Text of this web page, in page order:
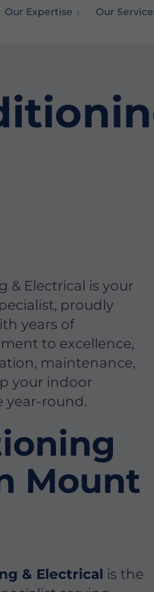
Our Expertise
Our
& Electrical is your
proudly
years of
to excellence,
maintenance,
your indoor
year-round.
Mount
& Electrical is the